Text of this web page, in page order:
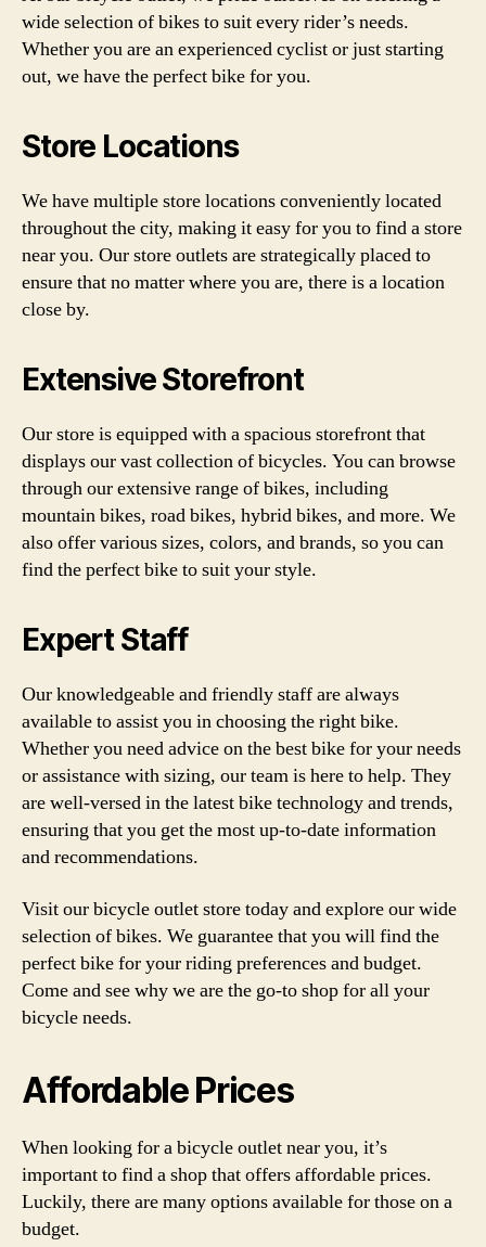
wide selection of bikes to suit every rider’s needs.
Whether you are an experienced cyclist or just starting
out, we have the perfect bike for you.
Store Locations
We have multiple store locations conveniently located
throughout the city, making it easy for you to find a store
near you. Our store outlets are strategically placed to
ensure that no matter where you are, there is a location
close by.
Extensive Storefront
Our store is equipped with a spacious storefront that
displays our vast collection of bicycles. You can browse
through our extensive range of bikes, including
mountain bikes, road bikes, hybrid bikes, and more. We
also offer various sizes, colors, and brands, so you can
find the perfect bike to suit your style.
Expert Staff
Our knowledgeable and friendly staff are always
available to assist you in choosing the right bike.
Whether you need advice on the best bike for your needs
or assistance with sizing, our team is here to help. They
are well-versed in the latest bike technology and trends,
ensuring that you get the most up-to-date information
and recommendations.
Visit our bicycle outlet store today and explore our wide
selection of bikes. We guarantee that you will find the
perfect bike for your riding preferences and budget.
Come and see why we are the go-to shop for all your
bicycle needs.
Affordable Prices
When looking for a bicycle outlet near you, it’s
important to find a shop that offers affordable prices.
Luckily, there are many options available for those on a
budget.